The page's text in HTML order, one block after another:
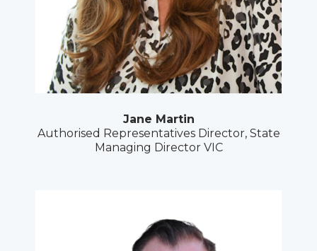
Jane Martin
Authorised Representatives Director, State
Managing Director VIC